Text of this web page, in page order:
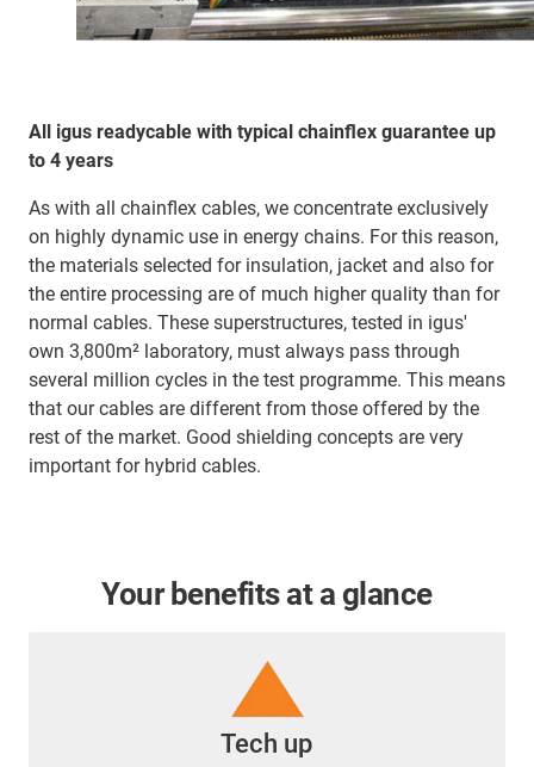
All igus readycable with typical chainflex guarantee up
to 4 years
As with all chainflex cables, we concentrate exclusively
on highly dynamic use in energy chains. For this reason,
the materials selected for insulation, jacket and also for
the entire processing are of much higher quality than for
normal cables. These superstructures, tested in igus'
own 3,800m² laboratory, must always pass through
several million cycles in the test programme. This means
that our cables are different from those offered by the
rest of the market. Good shielding concepts are very
important for hybrid cables.
Your benefits at a glance
Tech up